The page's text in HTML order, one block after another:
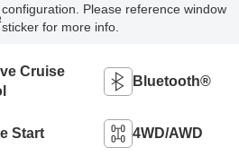
configuration. Please reference window
sticker for more info.
Cruise
Bluetooth®
Start 4WD/AWD